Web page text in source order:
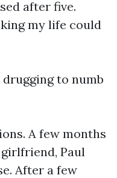
after five.
my life could
to numb
A few months
Paul
After a few